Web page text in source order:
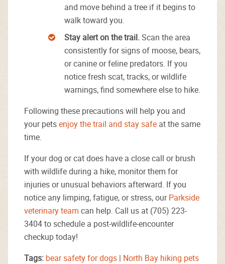
and move behind a tree if it begins to
walk toward you.
Stay alert on the trail.Scan the area
consistently for signs of moose, bears,
or canine or feline predators. If you
notice fresh scat, tracks, or wildlife
warnings, find somewhere else to hike.
Following these precautions will help you and
your petsenjoy the trail and stay safe at the same
time.
If your dog or cat does have a close call or brush
with wildlife during a hike, monitor them for
injuries or unusual behaviors afterward. If you
notice any limping, fatigue, or stress, ourParkside
veterinary team can help. Call us at (705) 223-
3404 to schedule a post-wildlife-encounter
checkup today!
Tags: bear safety for dogs | North Bay hiking pets